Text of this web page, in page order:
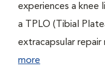
experiences a knee
a TPLO (Tibial
extracapsular repair
more